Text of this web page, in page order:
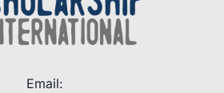
Email: